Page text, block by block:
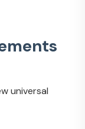
universal